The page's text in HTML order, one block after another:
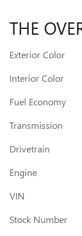
THE
Exterior Color
Interior Color
Fuel Economy
Transmission
Drivetrain
Engine
VIN
Stock Number